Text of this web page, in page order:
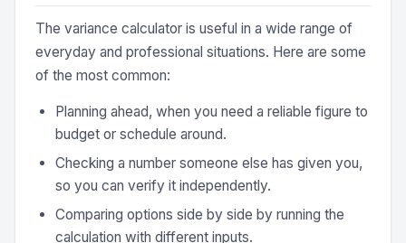
The variance calculator is useful in a wide range of
everyday and professional situations. Here are some
of the most common:
Planning ahead, when you need a reliable figure to
budget or schedule around.
Checking a number someone else has given you,
so you can verify it independently.
Comparing options side by side by running the
calculation with different inputs.